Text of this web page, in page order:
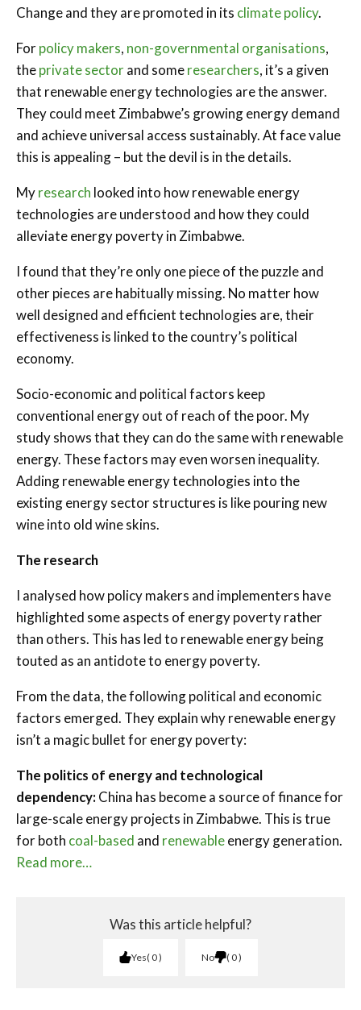
Change and they are promoted in its climate policy.
Forpolicy makers, non-governmental organisations,
theprivate sectorand someresearchers, it’s a given
that renewable energy technologies are the answer.
They could meet Zimbabwe’s growing energy demand
and achieve universal access sustainably. At face value
this is appealing – but the devil is in the details.
Myresearch looked into how renewable energy
technologies are understood and how they could
alleviate energy poverty in Zimbabwe.
I found that they’re only one piece of the puzzle and
other pieces are habitually missing. No matter how
well designed and efficient technologies are, their
effectiveness is linked to the country’s political
economy.
Socio-economic and political factors keep
conventional energy out of reach of the poor. My
study shows that they can do the same with renewable
energy. These factors may even worsen inequality.
Adding renewable energy technologies into the
existing energy sector structures is like pouring new
wine into old wine skins.
The research
I analysed how policy makers and implementers have
highlighted some aspects of energy poverty rather
than others. This has led to renewable energy being
touted as an antidote to energy poverty.
From the data, the following political and economic
factors emerged. They explain why renewable energy
isn’t a magic bullet for energy poverty:
The politics of energy and technological
dependency:China has become a source of finance for
large-scale energy projects in Zimbabwe. This is true
for both coal-based and renewableenergy generation.
Read more…
Was this article helpful?
Yes 0 No 0